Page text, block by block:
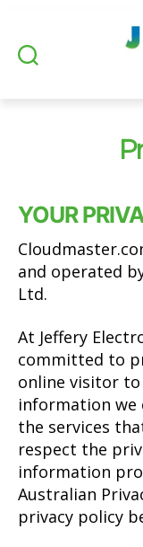
YOUR
and operated
Ltd.
At Jeffery
committed to
online visitor to
information we
the services
respect the
information
Australian
privacy policy